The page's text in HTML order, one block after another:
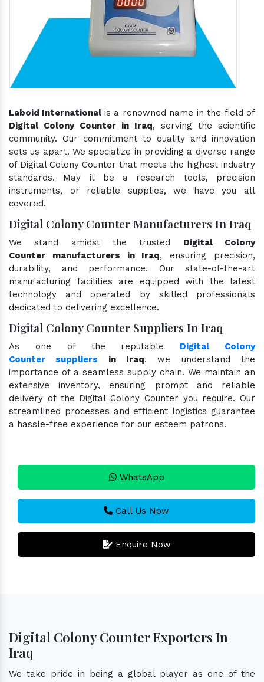
Laboid International is a renowned name in the field of
Digital Colony Counter in Iraq, serving the scientific
community. Our commitment to quality and innovation
sets us apart. We specialize in providing a diverse range
of Digital Colony Counter that meets the highest industry
standards. May it be a research tools, precision
instruments, or reliable supplies, we have you all
covered.
Digital Colony Counter Manufacturers In Iraq
We stand amidst the trusted Digital Colony
Counter manufacturers in Iraq, ensuring precision,
durability, and performance. Our state-of-the-art
manufacturing facilities are equipped with the latest
technology and operated by skilled professionals
dedicated to delivering excellence.
Digital Colony Counter Suppliers In Iraq
As one of the reputable Digital Colony
Counter suppliers in Iraq, we understand the
importance of a seamless supply chain. We maintain an
extensive inventory, ensuring prompt and reliable
delivery of the Digital Colony Counter you require. Our
streamlined processes and efficient logistics guarantee
a hassle-free experience for our esteem patrons.
WhatsApp
Call Us Now
Enquire Now
Digital Colony Counter Exporters In
Iraq
We take pride in being a global player as one of the